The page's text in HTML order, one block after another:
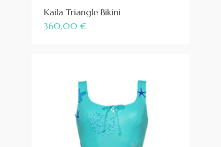
Kaila Triangle Bikini
360,00 €